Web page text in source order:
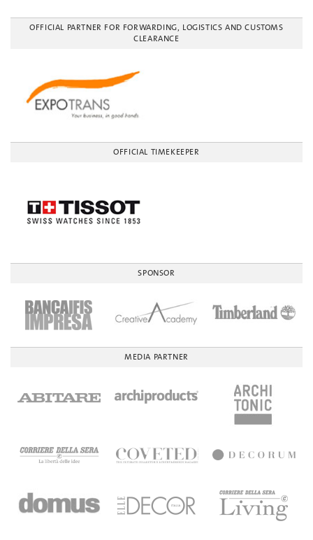
OFFICIAL PARTNER FOR FORWARDING, LOGISTICS AND CUSTOMS
CLEARANCE
OFFICIAL TIMEKEEPER
SPONSOR
MEDIA PARTNER